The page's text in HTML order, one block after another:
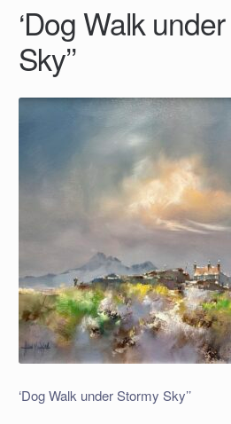
‘Dog Walk
Sky’’
‘Dog Walk under Stormy Sky’’